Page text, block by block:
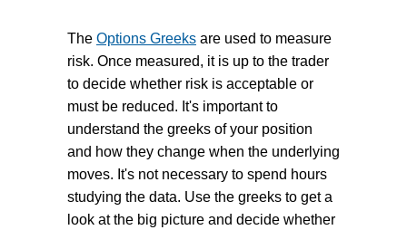
The Options Greeks are used to measure
risk. Once measured, it is up to the trader
to decide whether risk is acceptable or
must be reduced. It's important to
understand the greeks of your position
and how they change when the underlying
moves. It's not necessary to spend hours
studying the data. Use the greeks to get a
look at the big picture and decide whether